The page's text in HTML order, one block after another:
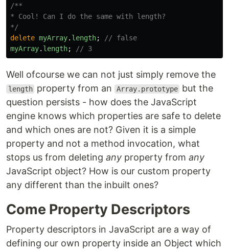
/**
* Cool! Can I do the same with length?
*/
delete myArray. length;
// false
myArray. length; // 3
Well ofcourse we can not just simply remove the
length property from an Array.prototype but the
question persists - how does the JavaScript
engine knows which properties are safe to delete
and which ones are not? Given it is a simple
property and not a method invocation, what
stops us from deleting any property from any
JavaScript object? How is our custom property
any different than the inbuilt ones?
Come Property Descriptors
Property descriptors in JavaScript are a way of
defining our own property inside an Object which